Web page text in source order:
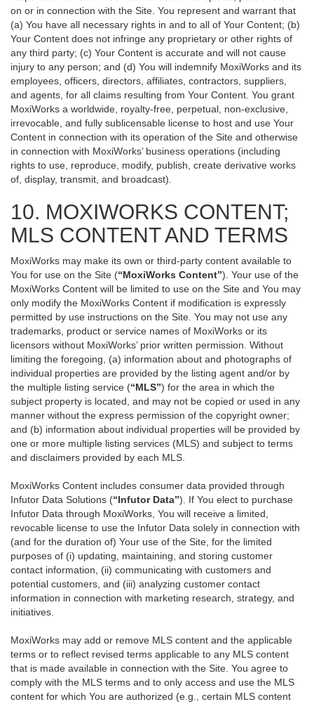
on or in connection with the Site. You represent and warrant that
(a) You have all necessary rights in and to all of Your Content; (b)
Your Content does not infringe any proprietary or other rights of
any third party; (c) Your Content is accurate and will not cause
injury to any person; and (d) You will indemnify MoxiWorks and its
employees, officers, directors, affiliates, contractors, suppliers,
and agents, for all claims resulting from Your Content. You grant
MoxiWorks a worldwide, royalty-free, perpetual, non-exclusive,
irrevocable, and fully sublicensable license to host and use Your
Content in connection with its operation of the Site and otherwise
in connection with MoxiWorks’ business operations (including
rights to use, reproduce, modify, publish, create derivative works
of, display, transmit, and broadcast).
10. MOXIWORKS CONTENT;
MLS CONTENT AND TERMS
MoxiWorks may make its own or third-party content available to
You for use on the Site (“MoxiWorks Content”). Your use of the
MoxiWorks Content will be limited to use on the Site and You may
only modify the MoxiWorks Content if modification is expressly
permitted by use instructions on the Site. You may not use any
trademarks, product or service names of MoxiWorks or its
licensors without MoxiWorks’ prior written permission. Without
limiting the foregoing, (a) information about and photographs of
individual properties are provided by the listing agent and/or by
the multiple listing service (“MLS”) for the area in which the
subject property is located, and may not be copied or used in any
manner without the express permission of the copyright owner;
and (b) information about individual properties will be provided by
one or more multiple listing services (MLS) and subject to terms
and disclaimers provided by each MLS.
MoxiWorks Content includes consumer data provided through
Infutor Data Solutions (“Infutor Data”). If You elect to purchase
Infutor Data through MoxiWorks, You will receive a limited,
revocable license to use the Infutor Data solely in connection with
(and for the duration of) Your use of the Site, for the limited
purposes of (i) updating, maintaining, and storing customer
contact information, (ii) communicating with customers and
potential customers, and (iii) analyzing customer contact
information in connection with marketing research, strategy, and
initiatives.
MoxiWorks may add or remove MLS content and the applicable
terms or to reflect revised terms applicable to any MLS content
that is made available in connection with the Site. You agree to
comply with the MLS terms and to only access and use the MLS
content for which You are authorized (e.g., certain MLS content